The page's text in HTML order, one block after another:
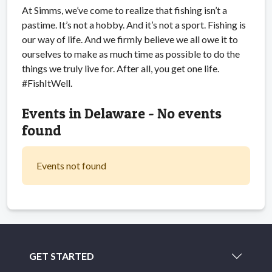
At Simms, we’ve come to realize that fishing isn’t a
pastime. It’s not a hobby. And it’s not a sport. Fishing is
our way of life. And we firmly believe we all owe it to
ourselves to make as much time as possible to do the
things we truly live for. After all, you get one life.
#FishItWell.
Events in Delaware - No events
found
Events not found
GET STARTED